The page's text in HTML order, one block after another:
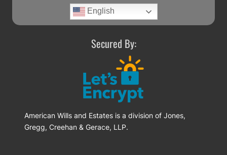
English
Secured By:
American Wills and Estates is a division of Jones,
Gregg, Creehan & Gerace, LLP.